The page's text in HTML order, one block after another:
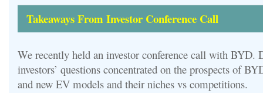
Takeaways From Investor Conference Call
We recently held an investor conference call with BYD.
investors’ questions concentrated on the prospects of
and new EV models and their niches vs competitions.